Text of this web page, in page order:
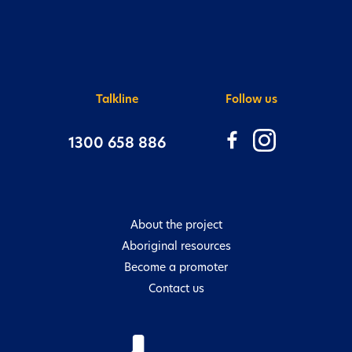
Talkline
1300 658 886
Follow us
About the project
Aboriginal resources
Become a promoter
Contact us